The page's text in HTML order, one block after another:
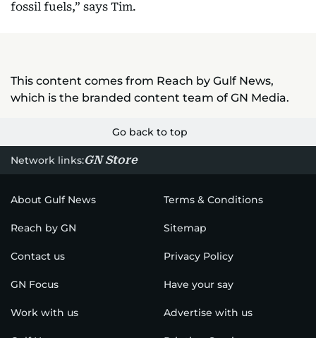
fossil fuels,” says Tim.
This content comes from Reach by Gulf News,
which is the branded content team of GN Media.
Go back to top
Network links:GN Store
About Gulf News Terms & Conditions
Reach by GN Sitemap
Contact us Privacy Policy
GN Focus Have your say
Work with us Advertise with us